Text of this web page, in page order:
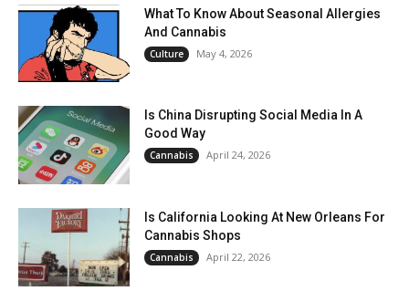
What To Know About Seasonal Allergies
And Cannabis
Culture May 4, 2026
Is China Disrupting Social Media In A
Good Way
Cannabis April 24, 2026
Is California Looking At New Orleans For
Cannabis Shops
Cannabis April 22, 2026